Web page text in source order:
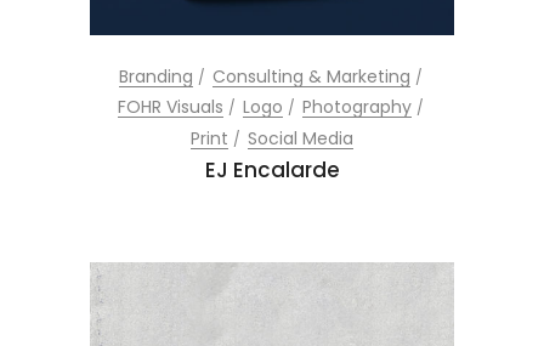
Branding
Consulting & Marketing
FOHR Visuals
Logo
Photography
Print
Social Media
EJ Encalarde